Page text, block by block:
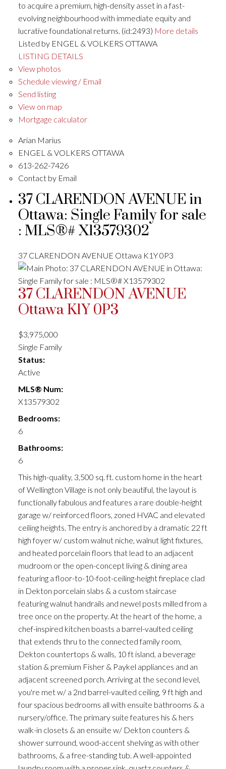
to acquire a premium, high-density asset in a fast-
evolving neighbourhood with immediate equity and
lucrative foundational returns. (id:2493) More details
Listed by ENGEL & VOLKERS OTTAWA
LISTING DETAILS
View photos
Schedule viewing / Email
Send listing
View on map
Mortgage calculator
Arian Marius
ENGEL & VOLKERS OTTAWA
613-262-7426
Contact by Email
37 CLARENDON AVENUE in
Ottawa: Single Family for sale
: MLS®# X13579302
37 CLARENDON AVENUE Ottawa K1Y 0P3
37 CLARENDON AVENUE
OttawaK1Y 0P3
$3,975,000
Single Family
Status:
Active
MLS® Num:
X13579302
Bedrooms:
6
Bathrooms:
6
This high-quality, 3,500 sq. ft. custom home in the heart
of Wellington Village is not only beautiful, the layout is
functionally fabulous and features a rare double-height
garage w/ reinforced floors, zoned HVAC and elevated
ceiling heights. The entry is anchored by a dramatic 22 ft
high foyer w/ custom walnut niche, walnut light fixtures,
and heated porcelain floors that lead to an adjacent
mudroom or the open-concept living & dining area
featuring a floor-to-10-foot-ceiling-height fireplace clad
in Dekton porcelain slabs & a custom staircase
featuring walnut handrails and newel posts milled from a
tree once on the property. At the heart of the home, a
chef-inspired kitchen boasts a barrel-vaulted ceiling
that extends thru to the connected family room,
Dekton countertops & walls, 10 ft island, a beverage
station & premium Fisher & Paykel appliances and an
adjacent screened porch. Arriving at the second level,
you're met w/ a 2nd barrel-vaulted ceiling, 9 ft high and
four spacious bedrooms all with ensuite bathrooms & a
nursery/office. The primary suite features his & hers
walk-in closets & an ensuite w/ Dekton counters &
shower surround, wood-accent shelving as with other
bathrooms, & a free-standing tub. A well-appointed